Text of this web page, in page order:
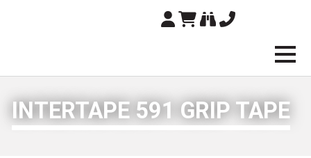
Brampton
INTERTAPE 591 GRIP TAPE